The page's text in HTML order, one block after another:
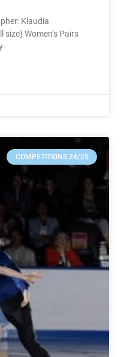
Klaudia
Women’s Pairs
COMPETITIONS 24/25